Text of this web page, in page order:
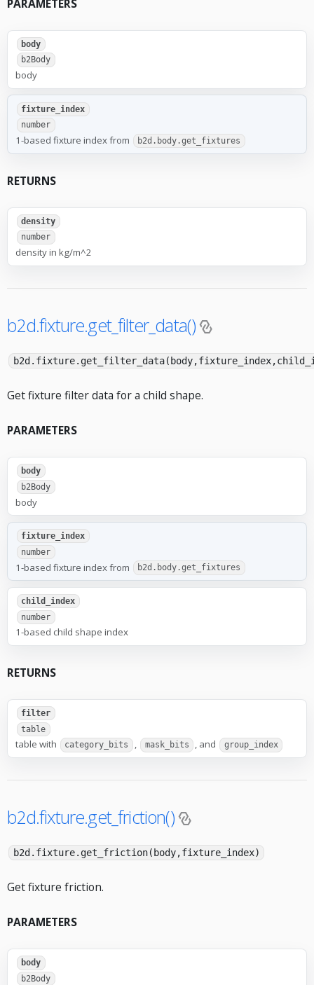
PARAMETERS
body
b2Body
body
fixture_index
number
1-based fixture index from b2d.body.get_fixtures
RETURNS
density
number
density in kg/m^2
b2d.fixture.get_filter_data()
Get fixture filter data for a child shape.
PARAMETERS
body
b2Body
body
fixture_index
number
1-based fixture index from b2d.body.get_fixtures
child_index
number
1-based child shape index
RETURNS
filter
table
table with category_bits , mask_bits , and group_index
b2d.fixture.get_friction()
b2d.fixture.get_friction(body,fixture_index)
Get fixture friction.
PARAMETERS
body
b2Body